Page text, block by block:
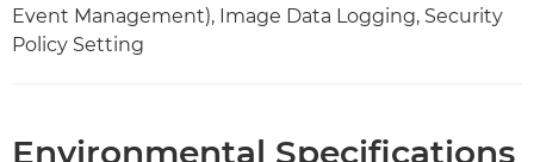
Event Management), Image Data Logging, Security
Policy Setting
Environmental Specifications